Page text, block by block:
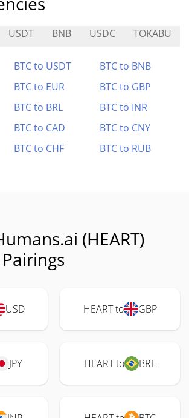
USDT BNB USDC TOKABU
BTC to USDT
BTC to BNB
BTC to EUR
BTC to GBP
BTC to BRL
BTC to INR
BTC to CAD
BTC to CNY
BTC to CHF BTC to RUB
(HEART)
USD HEART to GBP
JPY HEART to BRL